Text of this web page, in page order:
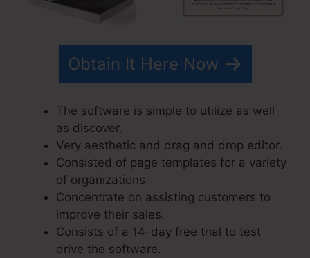
Obtain It Here Now
The software is simple to utilize as well
as discover.
Very aesthetic and drag and drop editor.
Consisted of page templates for a variety
of organizations.
Concentrate on assisting customers to
improve their sales.
Consists of a 14-day free trial to test
drive the software.